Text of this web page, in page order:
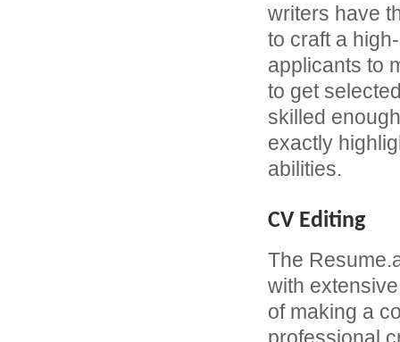
writers have
to craft a
applicants to
to get
skilled
exactly
abilities.
CV Editing
The
with
of making a